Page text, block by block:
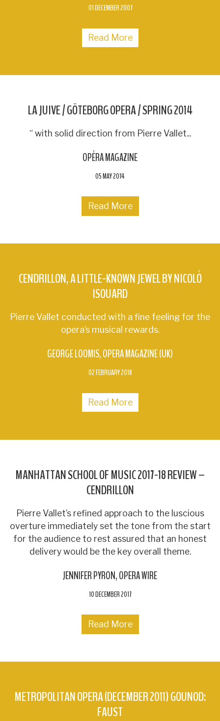
01 DECEMBER 2007
Read More
LA JUIVE / GÖTEBORG OPERA / SPRING 2014
“ with solid direction from Pierre Vallet...
OPÉRA MAGAZINE
05 MAY 2014
Read More
CENDRILLON, A LITTLE-KNOWN JEWEL BY NICOLÒ
ISOUARD
Pierre Vallet conducted with a fine feeling for the
opera’s musical rewards.
GEORGE LOOMIS OPERA MAGAZINE (UK)
02 FEBRUARY 2018
Read More
MANHATTAN SCHOOL OF MUSIC 2017-18 REVIEW –
CENDRILLON
Pierre Vallet’s refined approach to the luscious
overture immediately set the tone from the start
for the audience to rest assured that an honest
delivery would be the key overall theme.
JENNIFER PYRON OPERA WIRE
10 DECEMBER 2017
Read More
METROPOLITAN OPERA (DECEMBER 2011) GOUNOD:
FAUST